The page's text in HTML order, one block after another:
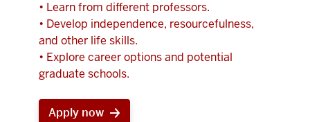
• Learn from different professors.
• Develop independence, resourcefulness,
and other life skills.
• Explore career options and potential
graduate schools.
Apply now